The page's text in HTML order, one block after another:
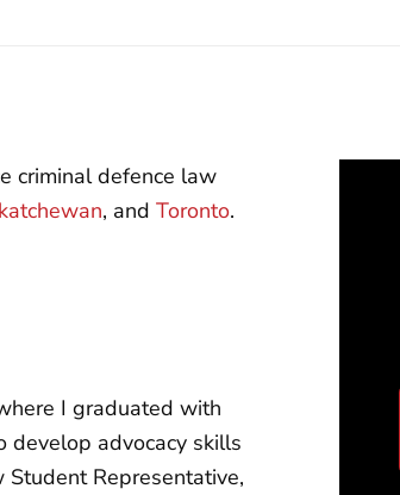
criminal defence law
, andToronto.
I graduated with
develop advocacy skills
Representative,